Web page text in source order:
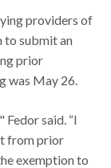
providers of
to submit an
prior
was May 26.
said. “I
from prior
exemption to